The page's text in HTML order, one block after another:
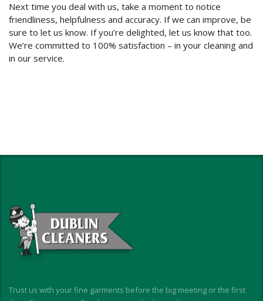
Next time you deal with us, take a moment to notice
friendliness, helpfulness and accuracy. If we can improve, be
sure to let us know. If you’re delighted, let us know that too.
We’re committed to 100% satisfaction – in your cleaning and
in our service.
Trust us with your fine garments before the big meeting or the first